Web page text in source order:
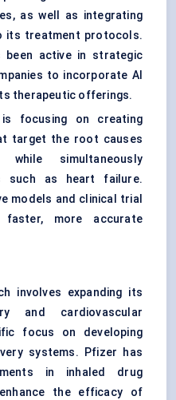
as well as integrating
its treatment protocols.
been active in strategic
to incorporate AI
therapeutic offerings.
focusing on creating
target the root causes
simultaneously
such as heart failure.
models and clinical trial
more accurate
involves expanding its
and cardiovascular
focus on developing
systems. Pfizer has
in inhaled drug
the efficacy of